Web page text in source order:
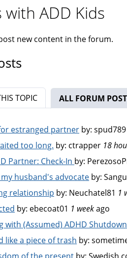
with ADD Kids
new content in the forum.
TOPIC ALL FORUM
estranged partner by: spud789
too long. by: ctrapper 18
Partner: Check-In by:
husband's advocate by:
relationship by: Neuchatel81 1
by: ebecoat01 1 weekago
with (Assumed) ADHD Shutdown
like a piece of trash by: